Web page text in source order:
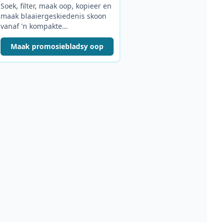
Soek, filter, maak oop, kopieer en
maak blaaiergeskiedenis skoon
vanaf 'n kompakte
nutsbalkopspringer.
Maak promosiebladsy oop